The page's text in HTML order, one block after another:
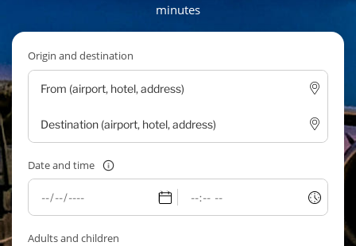
minutes
Origin and destination
Date and time
Adults and children